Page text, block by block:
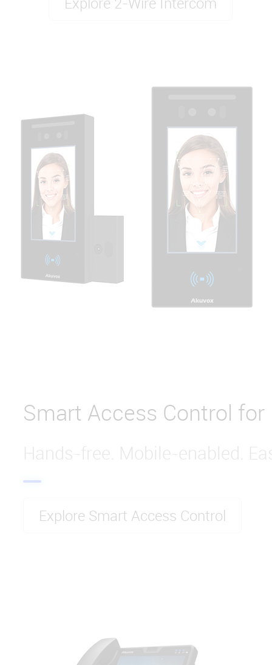
Smart Access Control
Hands-free. Mobile-enabled.
Explore Smart Access Control